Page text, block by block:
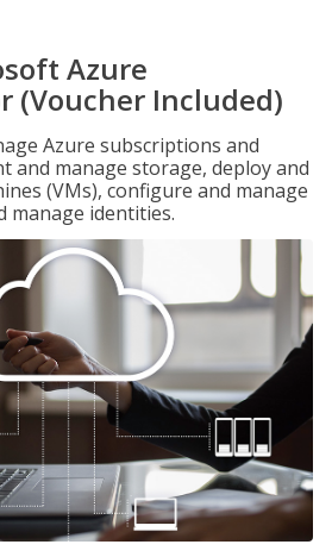
Azure
(Voucher Included)
Azure subscriptions and
and manage storage, deploy and
(VMs), configure and manage
manage identities.